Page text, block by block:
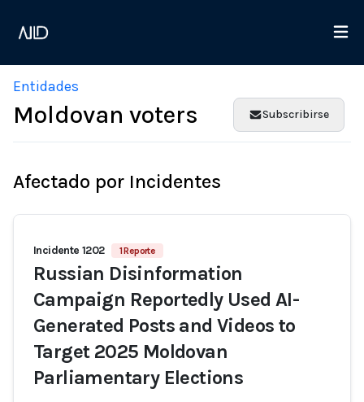
Entidades
Moldovan voters Subscribirse
Afectado por Incidentes
Incidente 1202 1 Reporte
Russian Disinformation
Campaign Reportedly Used AI-
Generated Posts and Videos to
Target 2025 Moldovan
Parliamentary Elections